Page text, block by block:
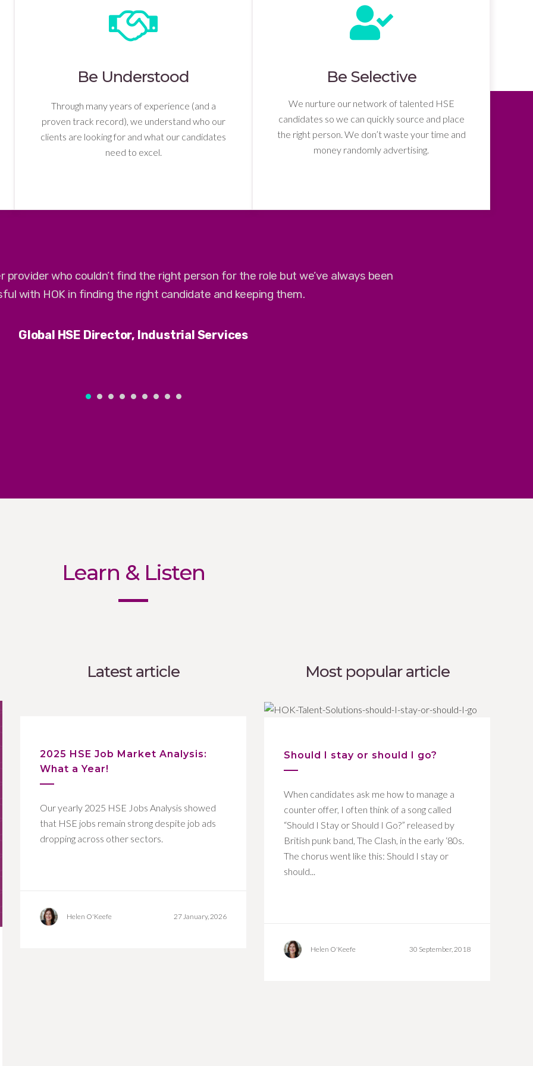
Be Understood
Through many years of experience (and a
proven track record), we understand who our
clients are looking for and what our candidates
need to excel.
Be Selective
We nurture our network of talented HSE
candidates so we can quickly source and place
the right person. We don’t waste your time and
money randomly advertising.
provider who couldn’t find the right person for the role but we’ve always been
with HOK in finding the right candidate and keeping them.
Global HSE Director, Industrial Services
Learn & Listen
Latest article
2025 HSE Job Market Analysis:
What a Year!
Our yearly 2025 HSE Jobs Analysis showed
that HSE jobs remain strong despite job ads
dropping across other sectors.
Helen O'Keefe 27 January, 2026
Most popular article
Should I stay or should I go?
When candidates ask me how to manage a
counter offer, I often think of a song called
“Should I Stay or Should I Go?” released by
British punk band, The Clash, in the early ‘80s.
The chorus went like this: Should I stay or
should...
Helen O'Keefe 30 September, 2018